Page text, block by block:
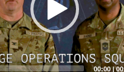
00:00|